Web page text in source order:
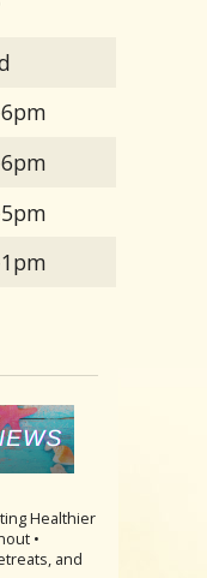
Healthier
•
and